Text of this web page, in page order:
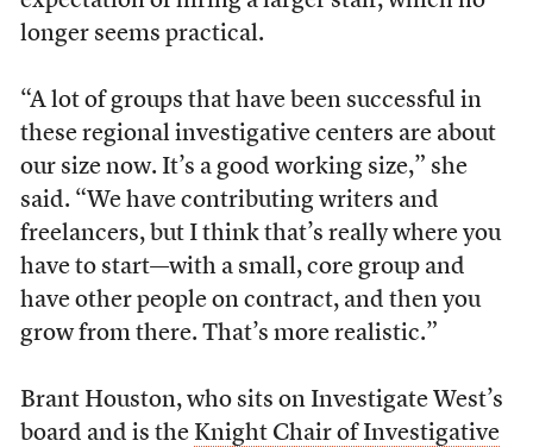
longer seems practical.
“A lot of groups that have been successful in
these regional investigative centers are about
our size now. It’s a good working size,” she
said. “We have contributing writers and
freelancers, but I think that’s really where you
have to start—with a small, core group and
have other people on contract, and then you
grow from there. That’s more realistic.”
Brant Houston, who sits on Investigate West’s
board and is the Knight Chair of Investigative